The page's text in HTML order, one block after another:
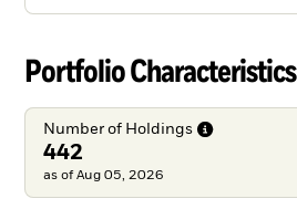
Portfolio Characteristics
Number of Holdings
442
as of Aug 05, 2026